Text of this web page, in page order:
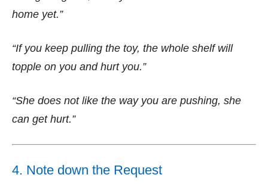
home yet.”
“If you keep pulling the toy, the whole shelf will
topple on you and hurt you.”
“She does not like the way you are pushing, she
can get hurt.”
4. Note down the Request